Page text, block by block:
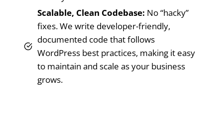
Scalable, Clean Codebase: No “hacky”
fixes. We write developer-friendly,
documented code that follows
WordPress best practices, making it easy
to maintain and scale as your business
grows.